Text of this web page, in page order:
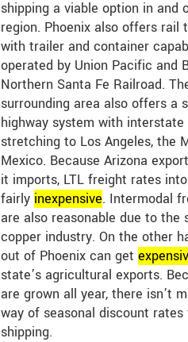
shipping a viable option in and
region. Phoenix also offers rail
with trailer and container
operated by Union Pacific and
Northern Santa Fe Railroad.
surrounding area also offers a
highway system with
stretching to Los Angeles, the
Mexico. Because Arizona
it imports, LTL freight rates
fairly inexpensive. Intermodal
are also reasonable due to the
copper industry. On the other
out of Phoenix can get
state’s agricultural exports.
are grown all year, there isn’t
way of seasonal discount rates
shipping.